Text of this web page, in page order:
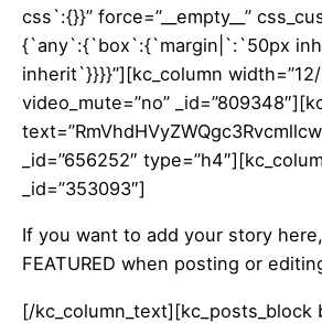
css`:{}}” force=”__empty__”
{`any`:{`box`:{`margin|`:`50px
inherit`}}}}”][kc_column width=”12/
video_mute=”no”
_id=”656252″
_id=”353093″]
If you want to add your story
FEATURED when posting or
[/kc_column_text][kc_posts_block